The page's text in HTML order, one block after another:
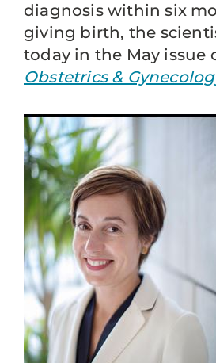
diagnosis within six
giving birth, the
today in the May issue
Obstetrics &